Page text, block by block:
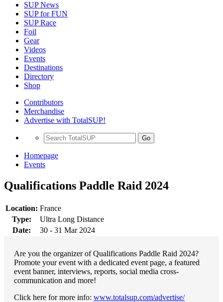
SUP News
SUP for FUN
SUP Race
Foil
Gear
Videos
Events
Destinations
Directory
Shop
Contributors
Merchandise
Advertise with TotalSUP!
Go
Homepage
Events
Qualifications Paddle Raid 2024
Location: France
Type:
Ultra Long Distance
Date:
30 - 31 Mar 2024
Are you the organizer of Qualifications Paddle Raid 2024?
Promote your event with a dedicated event page, a featured
event banner, interviews, reports, social media cross-
communication and more!
Click here for more info: www.totalsup.com/advertise/